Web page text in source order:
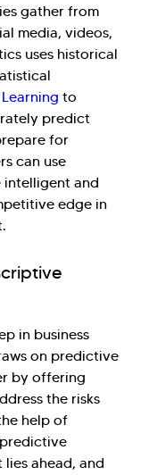
gather from
media, videos,
uses historical
to
predict
for
can use
intelligent and
edge in
in business
on predictive
by offering
the risks
help of
ahead, and
to
today?
Careers